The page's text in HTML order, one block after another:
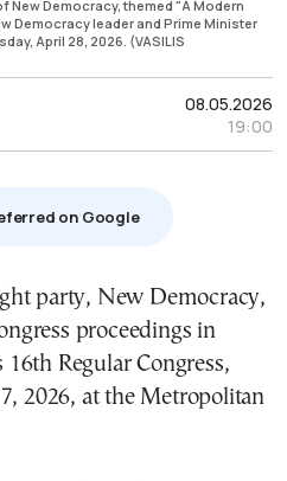
Democracy, themed "A Modern
Democracy leader and Prime Minister
April 28, 2026. (VASILIS
08.05.2026
19:00
on Google
party, New Democracy,
proceedings in
Regular Congress,
2026, at the Metropolitan